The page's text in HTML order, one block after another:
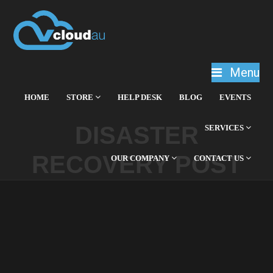
Menu
HOME STORE HELP DESK BLOG EVENTS
SERVICES
OUR COMPANY CONTACT US
RECOVERY POST